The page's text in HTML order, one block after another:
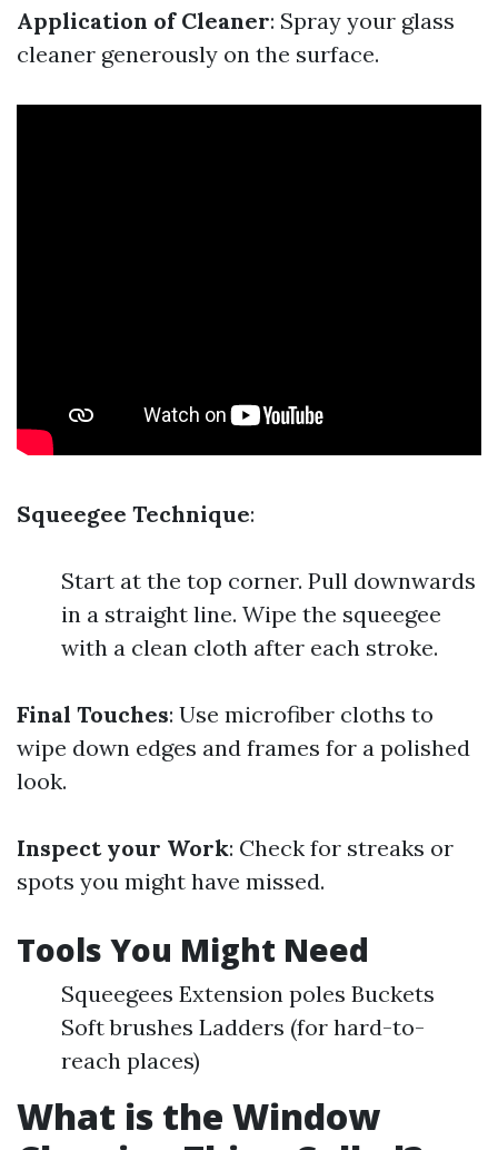
Application of Cleaner: Spray your glass
cleaner generously on the surface.
Squeegee Technique:
Start at the top corner. Pull downwards
in a straight line. Wipe the squeegee
with a clean cloth after each stroke.
Final Touches: Use microfiber cloths to
wipe down edges and frames for a polished
look.
Inspect your Work: Check for streaks or
spots you might have missed.
Tools You Might Need
Squeegees Extension poles Buckets
Soft brushes Ladders (for hard-to-
reach places)
What is the Window